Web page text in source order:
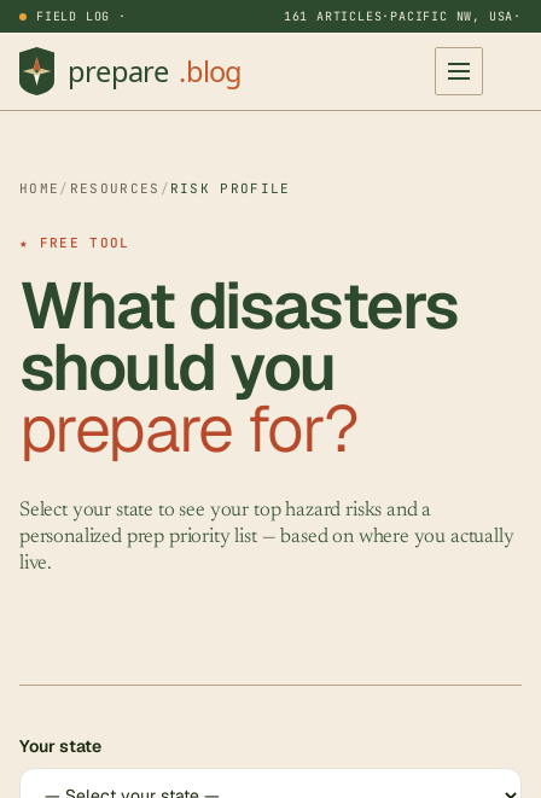
FIELD LOG · 161 ARTICLES· PACIFIC NW, USA ·
HOME / RESOURCES / RISK PROFILE
★ FREE TOOL
What disasters
should you
prepare for?
Select your state to see your top hazard risks and a
personalized prep priority list — based on where you actually
live.
Your state